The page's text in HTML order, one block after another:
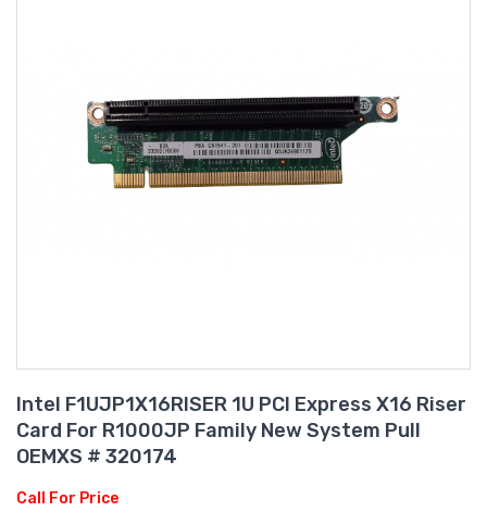
Intel F1UJP1X16RISER 1U PCI Express X16 Riser
Card For R1000JP Family New System Pull
OEMXS # 320174
Call For Price